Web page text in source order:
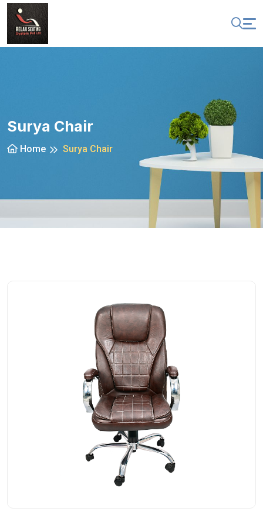
Surya Chair
Home Surya Chair